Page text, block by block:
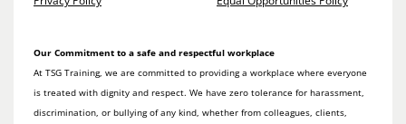
Our Commitment to a safe and respectful workplace
At TSG Training, we are committed to providing a workplace where everyone
is treated with dignity and respect. We have zero tolerance for harassment,
discrimination, or bullying of any kind, whether from colleagues, clients,